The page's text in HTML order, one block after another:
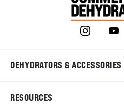
DEHYDRATORS & ACCESSORIES
RESOURCES